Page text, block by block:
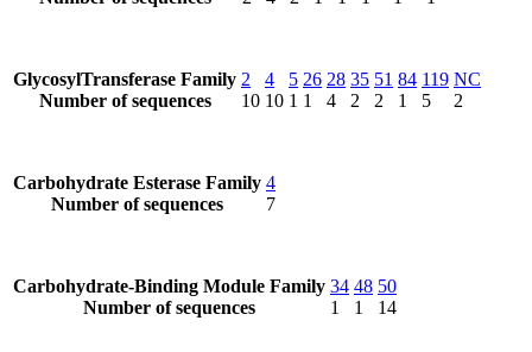
GlycosylTransferase Family
Number of sequences
2
10
4
10
5
1
26
1
28
4
35
2
51
2
84
1
119
5
NC
2
Carbohydrate Esterase Family
Number of sequences
4
7
Carbohydrate-Binding Module Family
Number of sequences
34
1
48
1
50
14